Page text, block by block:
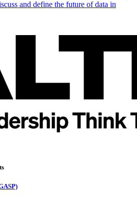
and define the future of data in